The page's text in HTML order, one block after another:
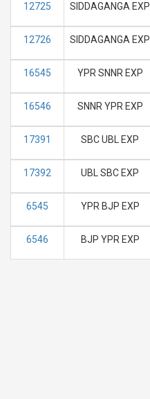
12725 SIDDAGANGA EXP
12726 SIDDAGANGA EXP
16545 YPR SNNR EXP
16546 SNNR YPR EXP
17391 SBC UBL EXP
17392 UBL SBC EXP
6545 YPR BJP EXP
6546 BJP YPR EXP